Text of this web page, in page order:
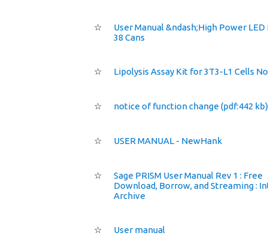
☆
User Manual &ndash;High Power LED
38 Cans
☆ Lipolysis Assay Kit for 3T3-L1 Cells
☆ notice of function change (pdf:442 kb)
☆ USER MANUAL - NewHank
☆
Sage PRISM User Manual Rev 1 : Free
Download, Borrow, and Streaming :
Archive
☆ User manual